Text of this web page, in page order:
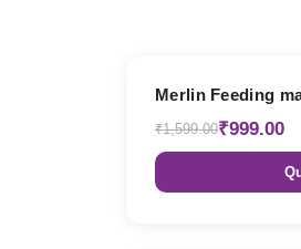
Merlin Feeding
₹1,599.00₹999.00